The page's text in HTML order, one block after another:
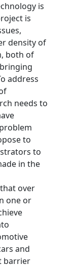
is
is
density of
both of
address
needs to
to
to
in the
over
one or
and
barrier